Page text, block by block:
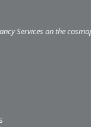
Services on the